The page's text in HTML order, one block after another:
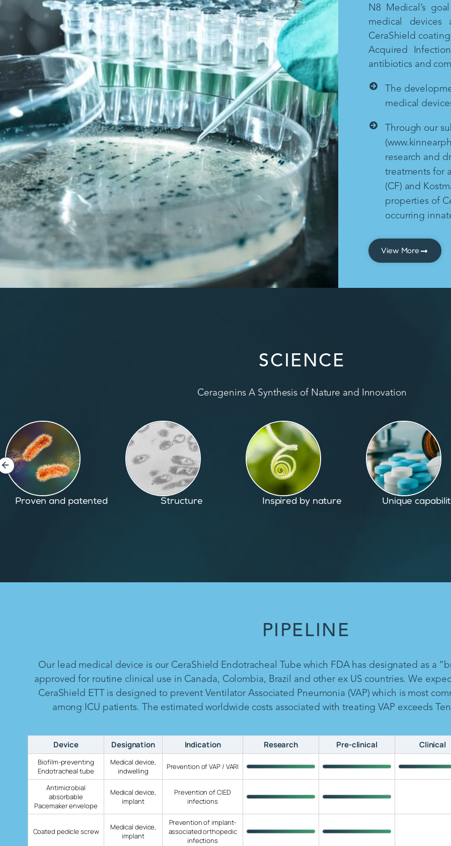
N8 Medical’s
medical devices
CeraShield
Acquired
antibiotics and
The
medical
Through our
research and
treatments for
(CF) and
properties of
occurring
View More
SCIENCE
Ceragenins A Synthesis of Nature and Innovation
Structure Inspired by nature Unique capabilities Proven and
PIPELINE
Our lead medical device is our CeraShield Endotracheal Tube which FDA has designated as a
approved for routine clinical use in Canada, Colombia, Brazil and other ex US countries. We
CeraShield ETT is designed to prevent Ventilator Associated Pneumonia (VAP) which is most
among ICU patients. The estimated worldwide costs associated with treating VAP exceeds
Device Designation Indication Research Pre-clinical Clinical
Biofilm-preventing
Endotracheal tube
Medical device,
indwelling
Prevention of VAP / VARI
Antimicrobial
absorbable
Pacemaker envelope
Medical device,
implant
Prevention of CIED
infections
Coated pedicle screw
Medical device,
implant
Prevention of implant-
associated orthopedic
infections